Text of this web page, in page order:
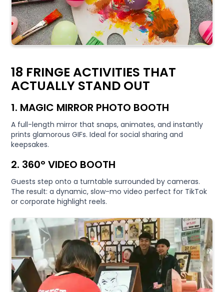
18 FRINGE ACTIVITIES THAT
ACTUALLY STAND OUT
1. MAGIC MIRROR PHOTO BOOTH
A full-length mirror that snaps, animates, and instantly
prints glamorous GIFs. Ideal for social sharing and
keepsakes.
2. 360° VIDEO BOOTH
Guests step onto a turntable surrounded by cameras.
The result: a dynamic, slow-mo video perfect for TikTok
or corporate highlight reels.